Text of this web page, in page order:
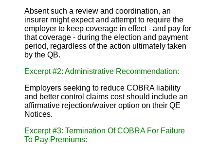
Absent such a review and coordination, an
insurer might expect and attempt to require the
employer to keep coverage in effect - and pay for
that coverage - during the election and payment
period, regardless of the action ultimately taken
by the QB.
Excerpt #2: Administrative Recommendation:
Employers seeking to reduce COBRA liability
and better control claims cost should include an
affirmative rejection/waiver option on their QE
Notices.
Excerpt #3: Termination Of COBRA For Failure
To Pay Premiums: